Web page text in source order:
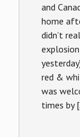
and
home
didn’t
red &
was
times by